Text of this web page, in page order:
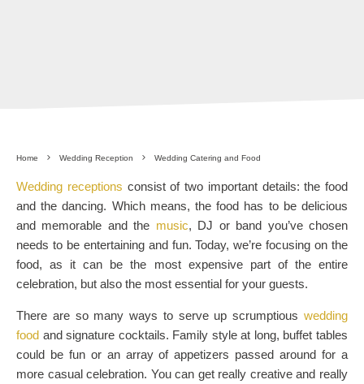
Home Wedding Reception Wedding Catering and Food
Wedding receptions consist of two important details: the food
and the dancing. Which means, the food has to be delicious
and memorable and the music, DJ or band you’ve chosen
needs to be entertaining and fun. Today, we’re focusing on the
food, as it can be the most expensive part of the entire
celebration, but also the most essential for your guests.
There are so many ways to serve up scrumptious wedding
food and signature cocktails. Family style at long, buffet tables
could be fun or an array of appetizers passed around for a
more casual celebration. You can get really creative and really